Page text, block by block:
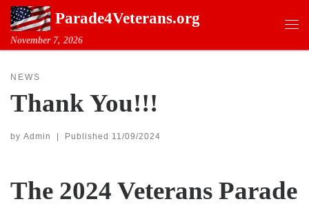
Skip to contentParade4Veterans.org
November 7, 2026
NEWS
Thank You!!!
by Admin | Published 11/09/2024
The 2024 Veterans Parade